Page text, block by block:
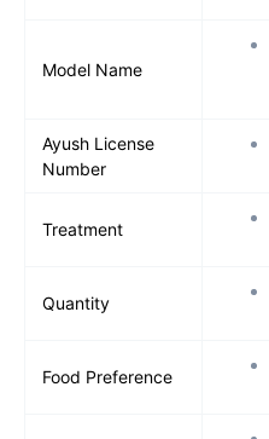
Model Name
Ayush License
Number
Treatment
Quantity
Food Preference